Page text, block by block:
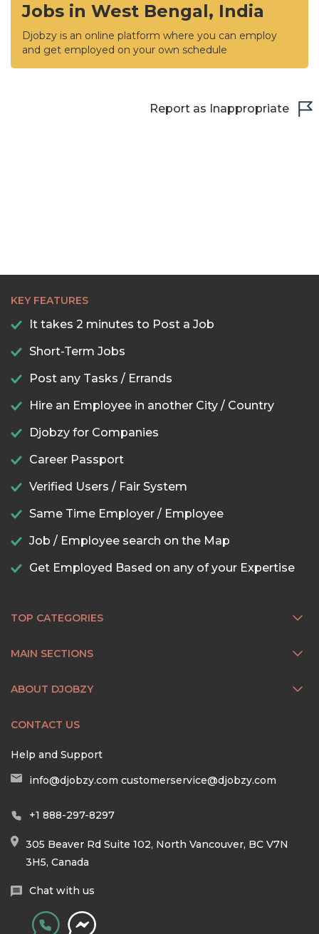
Jobs in West Bengal, India
Djobzy is an online platform where you can employ
and get employed on your own schedule
Report as Inappropriate
KEY FEATURES
It takes 2 minutes to Post a Job
Short-Term Jobs
Post any Tasks / Errands
Hire an Employee in another City / Country
Djobzy for Companies
Career Passport
Verified Users / Fair System
Same Time Employer / Employee
Job / Employee search on the Map
Get Employed Based on any of your Expertise
TOP CATEGORIES
MAIN SECTIONS
ABOUT DJOBZY
CONTACT US
Help and Support
info@djobzy.com customerservice@djobzy.com
+1 888-297-8297
305 Beaver Rd Suite 102, North Vancouver, BC V7N
3H5, Canada
Chat with us